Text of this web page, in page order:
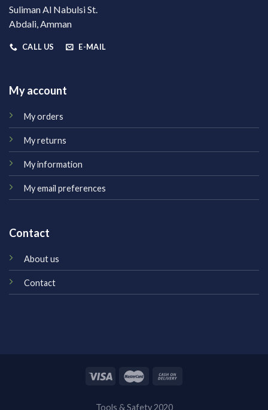
Suliman Al Nabulsi St.
Abdali, Amman
CALL US E-MAIL
My account
My orders
My returns
My information
My email preferences
Contact
About us
Contact
Tools & Safety 2020